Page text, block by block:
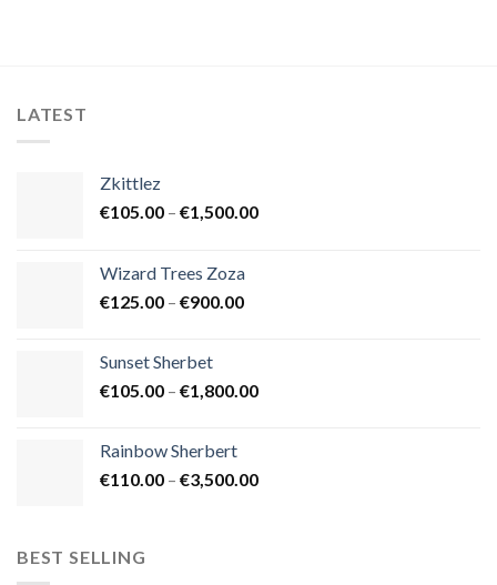
LATEST
Zkittlez
€105.00 – €1,500.00Price
Wizard Trees Zoza
€125.00 – €900.00Price
€900.00
Sunset Sherbet
€105.00 – €1,800.00Price
€1,800.00
Rainbow Sherbert
€110.00 – €3,500.00Price
BEST SELLING